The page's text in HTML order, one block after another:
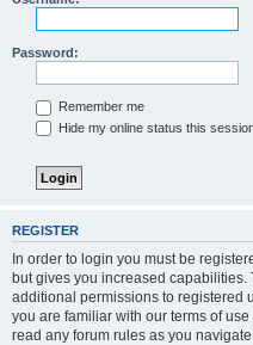
Password:
Remember me
Hide my online status this
REGISTER
In order to login you must be
but gives you increased
additional permissions to registered
you are familiar with our terms of
read any forum rules as you